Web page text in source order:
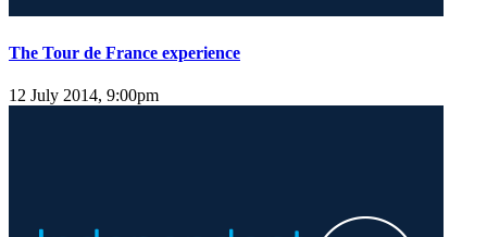
The Tour de France experience
12 July 2014, 9:00pm